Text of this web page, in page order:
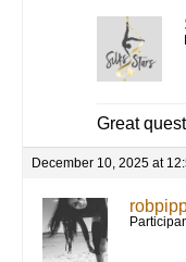
Great
December 10, 2025 at